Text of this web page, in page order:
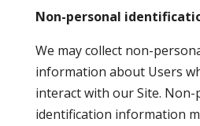
Non-personal
We may collect non-
information about Users
interact with our Site. Non-
identification information